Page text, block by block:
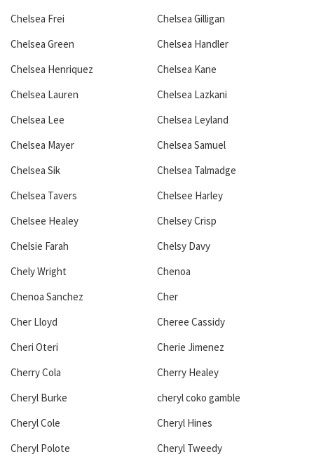
Chelsea Frei
Chelsea Gilligan
Chelsea Green
Chelsea Handler
Chelsea Henriquez
Chelsea Kane
Chelsea Lauren
Chelsea Lazkani
Chelsea Lee
Chelsea Leyland
Chelsea Mayer
Chelsea Samuel
Chelsea Sik
Chelsea Talmadge
Chelsea Tavers
Chelsee Harley
Chelsee Healey
Chelsey Crisp
Chelsie Farah
Chelsy Davy
Chely Wright
Chenoa
Chenoa Sanchez
Cher
Cher Lloyd
Cheree Cassidy
Cheri Oteri
Cherie Jimenez
Cherry Cola
Cherry Healey
Cheryl Burke
cheryl coko gamble
Cheryl Cole
Cheryl Hines
Cheryl Polote
Cheryl Tweedy